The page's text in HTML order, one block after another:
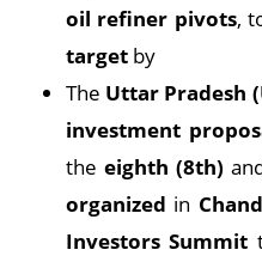
oil refiner pivots,
target by
The Uttar Pradesh
investment
the eighth (8th)
organized in
Investors Summit